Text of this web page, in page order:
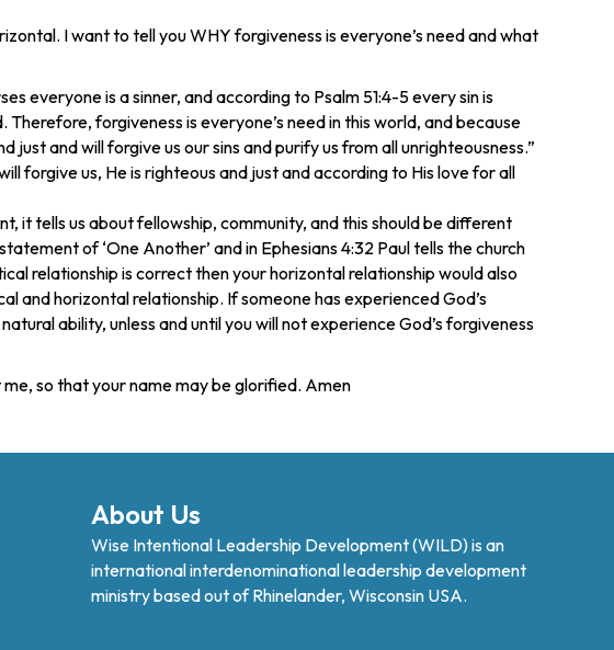
I want to tell you WHY forgiveness is everyone’s need and what
everyone is a sinner, and according to Psalm 51:4-5 every sin is
forgiveness is everyone’s need in this world, and because
just and will forgive us our sins and purify us from all unrighteousness.”
forgive us, He is righteous and just and according to His love for all
it tells us about fellowship, community, and this should be different
of ‘One Another’ and in Ephesians 4:32 Paul tells the church
relationship is correct then your horizontal relationship would also
and horizontal relationship. If someone has experienced God’s
ability, unless and until you will not experience God’s forgiveness
so that your name may be glorified. Amen
About Us
Wise Intentional Leadership Development (WILD) is an
international interdenominational leadership development
ministry based out of Rhinelander, Wisconsin USA.